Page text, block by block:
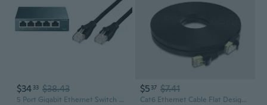
$34 33 $38.43
5 Port Gigabit Ethernet Switch And Basics Cat6 Ethernet Patch Cable Bundle
$5 37 $7.41
Cat6 Ethernet Cable Flat Design 1-30m Gigabit High-Speed Internet Network Cable